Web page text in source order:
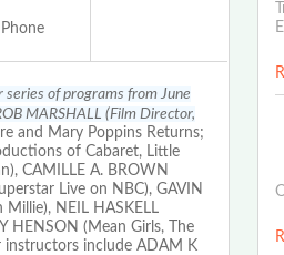
Phone
of programs from June
MARSHALL (Film Director,
and Mary Poppins Returns;
of Cabaret, Little
CAMILLE A. BROWN
Live on NBC), GAVIN
NEIL HASKELL
HENSON (Mean Girls, The
instructors include ADAM K